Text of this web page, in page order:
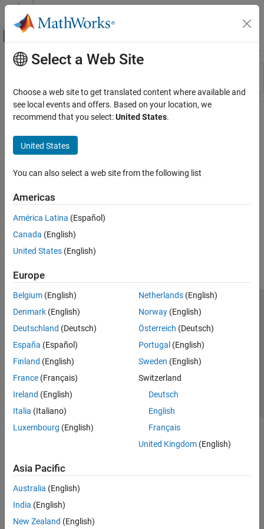
Skip to content
Off-Canvas Navigation Menu Toggle
Resource
Main Content
Select a Web Site
Choose a web site to get translated content where available and
see local events and offers. Based on your location, we
recommend that you select:United States.
United States
You can also select a web site from the following list
Americas
América Latina (Español)
Canada (English)
United States (English)
Europe
Belgium (English)
Denmark (English)
Deutschland (Deutsch)
España (Español)
Finland (English)
France (Français)
Ireland (English)
Italia (Italiano)
Luxembourg (English)
Netherlands(English)
Norway(English)
Österreich (Deutsch)
Portugal (English)
Sweden (English)
Switzerland
Deutsch
English
Français
United Kingdom(English)
Asia Pacific
Australia (English)
India (English)
New Zealand (English)
Trust Center Trademarks Privacy Policy
Preventing Piracy
Application Status
© 1994-2026 The MathWorks, Inc.